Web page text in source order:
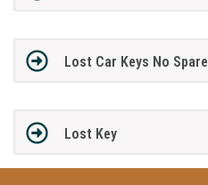
Lost Car Keys No Spare
Lost Key